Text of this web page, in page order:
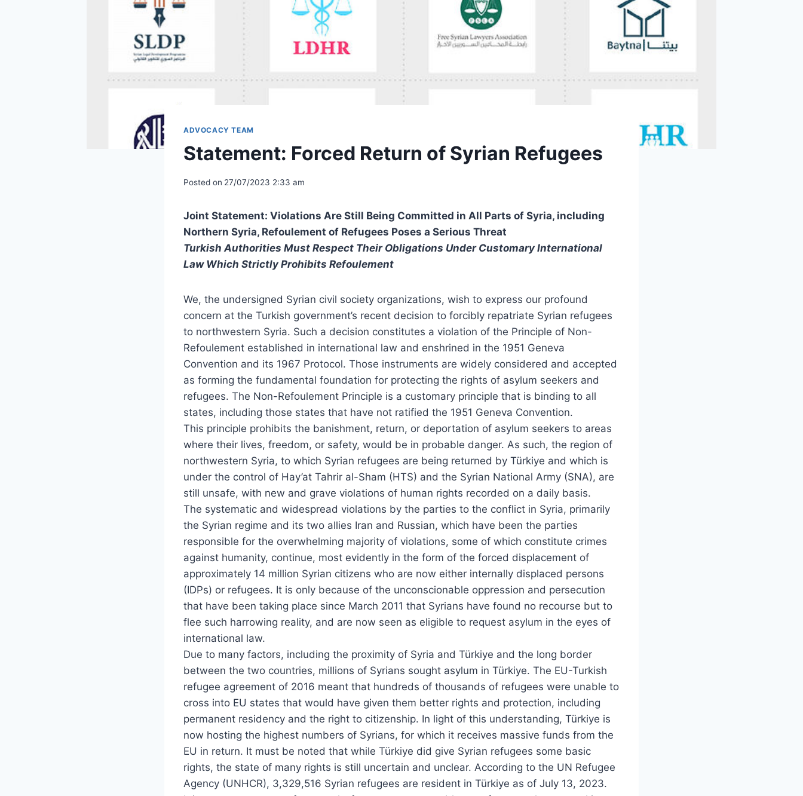
ADVOCACY TEAM
Statement: Forced Return of Syrian Refugees
Posted on 27/07/2023 2:33 am
Joint Statement: Violations Are Still Being Committed in All Parts of Syria, including
Northern Syria, Refoulement of Refugees Poses a Serious Threat
Turkish Authorities Must Respect Their Obligations Under Customary International
Law Which Strictly Prohibits Refoulement
We, the undersigned Syrian civil society organizations, wish to express our profound
concern at the Turkish government’s recent decision to forcibly repatriate Syrian refugees
to northwestern Syria. Such a decision constitutes a violation of the Principle of Non-
Refoulement established in international law and enshrined in the 1951 Geneva
Convention and its 1967 Protocol. Those instruments are widely considered and accepted
as forming the fundamental foundation for protecting the rights of asylum seekers and
refugees. The Non-Refoulement Principle is a customary principle that is binding to all
states, including those states that have not ratified the 1951 Geneva Convention.
This principle prohibits the banishment, return, or deportation of asylum seekers to areas
where their lives, freedom, or safety, would be in probable danger. As such, the region of
northwestern Syria, to which Syrian refugees are being returned by Türkiye and which is
under the control of Hay’at Tahrir al-Sham (HTS) and the Syrian National Army (SNA), are
still unsafe, with new and grave violations of human rights recorded on a daily basis.
The systematic and widespread violations by the parties to the conflict in Syria, primarily
the Syrian regime and its two allies Iran and Russian, which have been the parties
responsible for the overwhelming majority of violations, some of which constitute crimes
against humanity, continue, most evidently in the form of the forced displacement of
approximately 14 million Syrian citizens who are now either internally displaced persons
(IDPs) or refugees. It is only because of the unconscionable oppression and persecution
that have been taking place since March 2011 that Syrians have found no recourse but to
flee such harrowing reality, and are now seen as eligible to request asylum in the eyes of
international law.
Due to many factors, including the proximity of Syria and Türkiye and the long border
between the two countries, millions of Syrians sought asylum in Türkiye. The EU-Turkish
refugee agreement of 2016 meant that hundreds of thousands of refugees were unable to
cross into EU states that would have given them better rights and protection, including
permanent residency and the right to citizenship. In light of this understanding, Türkiye is
now hosting the highest numbers of Syrians, for which it receives massive funds from the
EU in return. It must be noted that while Türkiye did give Syrian refugees some basic
rights, the state of many rights is still uncertain and unclear. According to the UN Refugee
Agency (UNHCR), 3,329,516 Syrian refugees are resident in Türkiye as of July 13, 2023.